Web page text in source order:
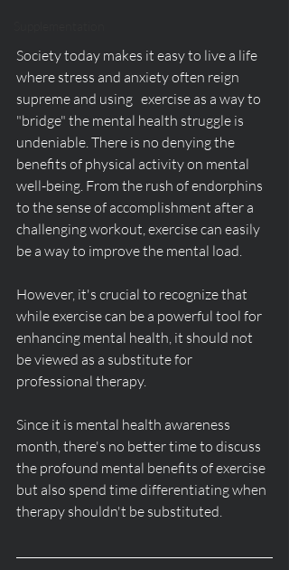
Society today makes it easy to live a life
where stress and anxiety often reign
supreme and using   exercise as a way to
"bridge" the mental health struggle is
undeniable. There is no denying the
benefits of physical activity on mental
well-being. From the rush of endorphins
to the sense of accomplishment after a
challenging workout, exercise can easily
be a way to improve the mental load.
However, it's crucial to recognize that
while exercise can be a powerful tool for
enhancing mental health, it should not
be viewed as a substitute for
professional therapy.
Since it is mental health awareness
month, there's no better time to discuss
the profound mental benefits of exercise
but also spend time differentiating when
therapy shouldn't be substituted.